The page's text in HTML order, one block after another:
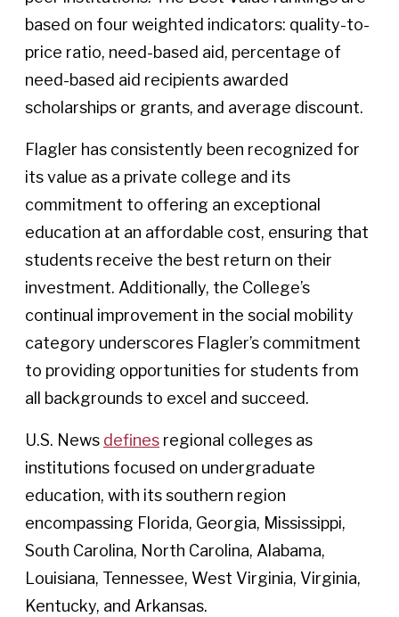
based on four weighted indicators: quality-to-
price ratio, need-based aid, percentage of
need-based aid recipients awarded
scholarships or grants, and average discount.
Flagler has consistently been recognized for
its value as a private college and its
commitment to offering an exceptional
education at an affordable cost, ensuring that
students receive the best return on their
investment. Additionally, the College’s
continual improvement in the social mobility
category underscores Flagler’s commitment
to providing opportunities for students from
all backgrounds to excel and succeed.
U.S. News defines regional colleges as
institutions focused on undergraduate
education, with its southern region
encompassing Florida, Georgia, Mississippi,
South Carolina, North Carolina, Alabama,
Louisiana, Tennessee, West Virginia, Virginia,
Kentucky, and Arkansas.